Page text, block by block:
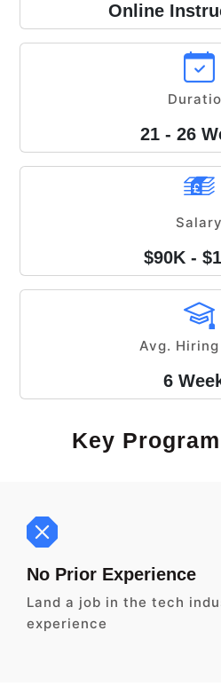
Online
21 - 26
Salary
$90K -
Avg. Hiring
6
Key
No Prior Experience
Land a job in the tech
experience